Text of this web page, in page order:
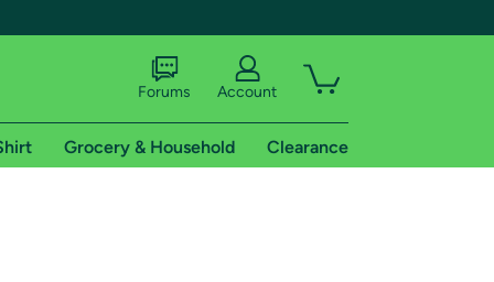
Forums Account
Grocery & Household Clearance